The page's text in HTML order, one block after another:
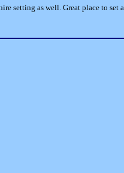
setting as well. Great place to